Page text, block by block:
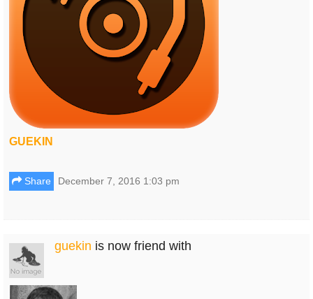
GUEKIN
Share December 7, 2016 1:03 pm
guekin is now friend with